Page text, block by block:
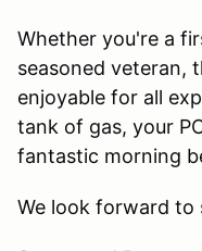
Whether you're a
seasoned veteran,
enjoyable for all
tank of gas, your
fantastic morning
We look forward to